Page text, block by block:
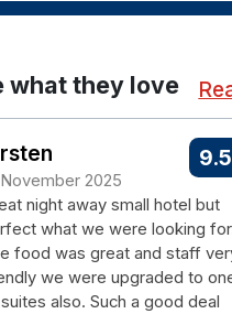
what they love
2025
9.5
night away small hotel but
what we were looking
food was great and staff
we were upgraded to
also. Such a good deal